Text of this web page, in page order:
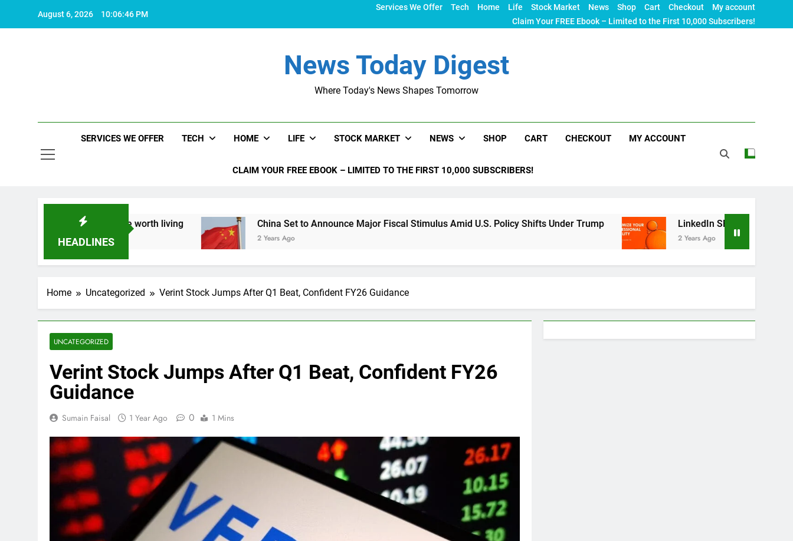
August 6, 2026 10:06:47 PM
Services We Offer Tech Home Life Stock Market News Shop Cart Checkout
My account
Claim Your FREE Ebook – Limited to the First 10,000 Subscribers!
News Today Digest
Where Today's News Shapes Tomorrow
SERVICES WE OFFER TECH HOME LIFE STOCK MARKET NEWS SHOP CART CHECKOUT MY ACCOUNT
CLAIM YOUR FREE EBOOK – LIMITED TO THE FIRST 10,000 SUBSCRIBERS!
HEADLINES
what makes life worth living China Set to Announce Major Fiscal Stimulus Amid U.S. Policy Shifts Under Trump
2 Years Ago
LinkedIn SEO: The Ultimate Guide
2 Years Ago
Home Uncategorized Verint Stock Jumps After Q1 Beat, Confident FY26 Guidance
UNCATEGORIZED
Verint Stock Jumps After Q1 Beat, Confident FY26
Guidance
Sumain Faisal 1 Year Ago 0 1 Mins